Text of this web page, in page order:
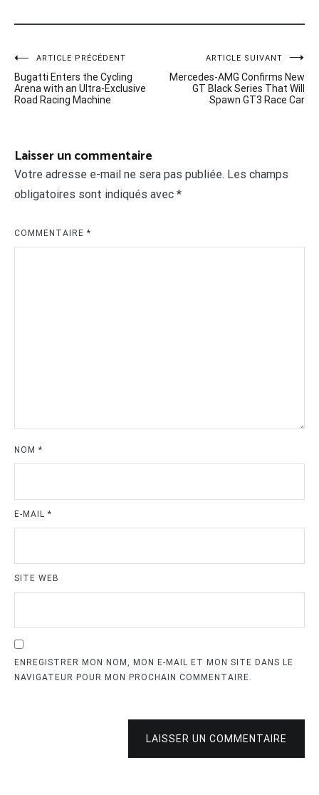
Navigation
de
ARTICLE PRÉCÉDENT
Bugatti Enters the Cycling
Arena with an Ultra-Exclusive
Road Racing Machine
ARTICLE SUIVANT
Mercedes-AMG Confirms New
GT Black Series That Will
Spawn GT3 Race Car
Laisser un commentaire
Votre adresse e-mail ne sera pas publiée. Les champs
obligatoires sont indiqués avec *
COMMENTAIRE *
NOM *
E-MAIL *
SITE WEB
ENREGISTRER MON NOM, MON E-MAIL ET MON SITE DANS LE
NAVIGATEUR POUR MON PROCHAIN COMMENTAIRE.
LAISSER UN COMMENTAIRE